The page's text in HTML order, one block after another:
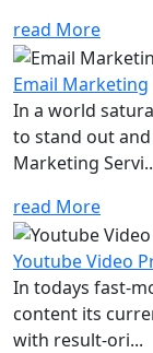
read More
Email Marketing
In a world
to stand out
Marketing
read More
Youtube Video
In todays fast-
content its
with result-ori...